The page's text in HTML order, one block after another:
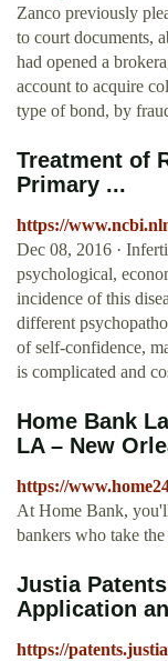
Zanco previously
to court documents,
had opened a
account to acquire
type of bond, by
Treatment of
Primary ...
https://
Dec 08, 2016 ·
psychological,
incidence of this
different
of self-confidence,
is complicated and
Home Bank
LA – New
https://
At Home Bank,
bankers who take
Justia
Application
https://